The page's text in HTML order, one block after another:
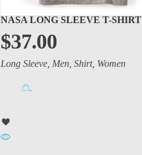
NASA LONG SLEEVE T-SHIRT
$37.00
Long Sleeve Men Shirt, Women
.